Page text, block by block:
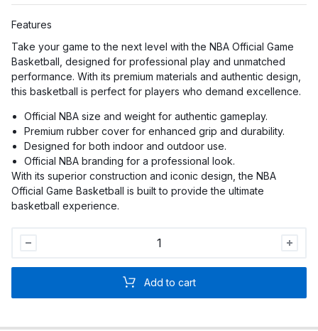
Features
Take your game to the next level with the NBA Official Game
Basketball, designed for professional play and unmatched
performance. With its premium materials and authentic design,
this basketball is perfect for players who demand excellence.
Official NBA size and weight for authentic gameplay.
Premium rubber cover for enhanced grip and durability.
Designed for both indoor and outdoor use.
Official NBA branding for a professional look.
With its superior construction and iconic design, the NBA
Official Game Basketball is built to provide the ultimate
basketball experience.
Add to cart